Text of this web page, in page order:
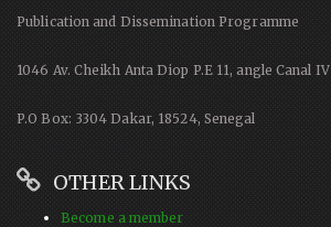
Publication and Dissemination Programme
1046 Av. Cheikh Anta Diop P.E 11, angle Canal IV
P.O Box: 3304 Dakar, 18524, Senegal
OTHER LINKS
Become a member